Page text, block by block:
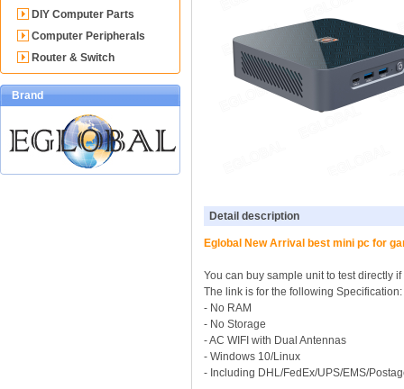
DIY Computer Parts
Computer Peripherals
Router & Switch
Brand
Detail description
Eglobal New Arrival best mini pc for
You can buy sample unit to test directly
The link is for the following
- No RAM
- No Storage
- AC WIFI with Dual Antennas
- Windows 10/Linux
- Including DHL/FedEx/UPS/EMS/